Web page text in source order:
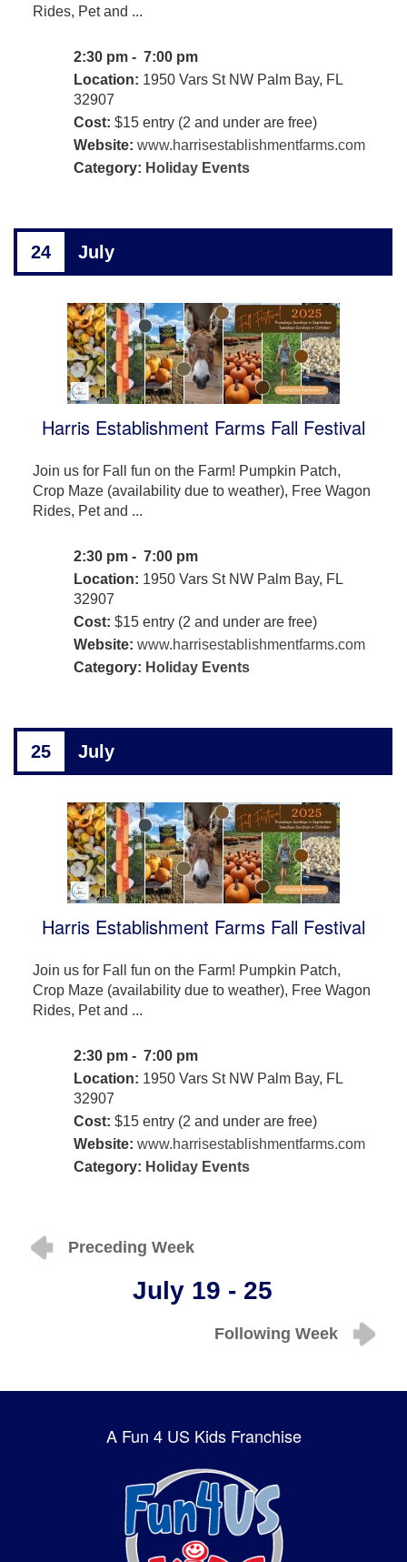
Rides, Pet and ...
2:30 pm - 7:00 pm
Location: 1950 Vars St NW Palm Bay, FL
32907
Cost: $15 entry (2 and under are free)
Website: www.harrisestablishmentfarms.com
Category: Holiday Events
24 July
Harris Establishment Farms Fall Festival
Join us for Fall fun on the Farm! Pumpkin Patch,
Crop Maze (availability due to weather), Free Wagon
Rides, Pet and ...
2:30 pm - 7:00 pm
Location: 1950 Vars St NW Palm Bay, FL
32907
Cost: $15 entry (2 and under are free)
Website: www.harrisestablishmentfarms.com
Category: Holiday Events
25 July
Harris Establishment Farms Fall Festival
Join us for Fall fun on the Farm! Pumpkin Patch,
Crop Maze (availability due to weather), Free Wagon
Rides, Pet and ...
2:30 pm - 7:00 pm
Location: 1950 Vars St NW Palm Bay, FL
32907
Cost: $15 entry (2 and under are free)
Website: www.harrisestablishmentfarms.com
Category: Holiday Events
Preceding Week
July 19 - 25
Following Week
A Fun 4 US Kids Franchise